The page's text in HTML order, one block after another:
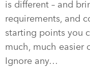
is different – and
requirements, and
starting points you
much, much easier
Ignore any…